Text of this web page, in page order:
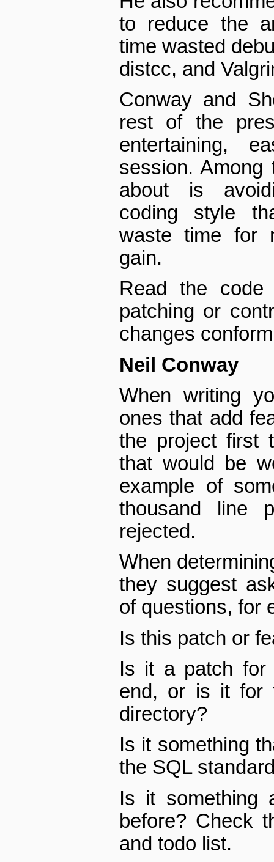
to reduce the
time wasted
distcc, and
Conway and
rest of the
entertaining,
session.
about is
coding style
waste time for
gain.
Read the
patching or
changes
Neil Conway
When writing
ones that add
the project first
that would be
example of
thousand line
rejected.
When
they suggest
of questions, for
Is this patch or
Is it a patch for
end, or is it for
directory?
Is it something
the SQL
Is it something
before? Check
and todo list.